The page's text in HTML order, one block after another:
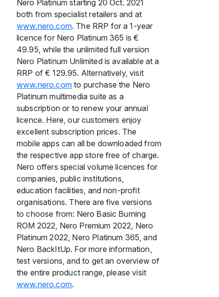
Nero Platinum starting 20 Oct. 2021
both from specialist retailers and at
www.nero.com. The RRP for a 1-year
licence for Nero Platinum 365 is €
49.95, while the unlimited full version
Nero Platinum Unlimited is available at a
RRP of € 129.95. Alternatively, visit
www.nero.comto purchase the Nero
Platinum multimedia suite as a
subscription or to renew your annual
licence. Here, our customers enjoy
excellent subscription prices. The
mobile apps can all be downloaded from
the respective app store free of charge.
Nero offers special volume licences for
companies, public institutions,
education facilities, and non-profit
organisations. There are five versions
to choose from: Nero Basic Burning
ROM 2022, Nero Premium 2022, Nero
Platinum 2022, Nero Platinum 365, and
Nero BackItUp. For more information,
test versions, and to get an overview of
the entire product range, please visit
www.nero.com.